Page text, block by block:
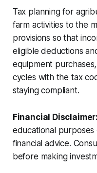
Tax planning for
farm activities to the
provisions so that
eligible deductions
equipment
cycles with the tax
staying compliant.
Financial Disclaimer:
educational
financial advice.
before making